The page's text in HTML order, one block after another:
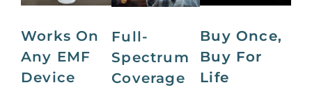
Works On
Any EMF
Device
Full-
Spectrum
Coverage
Buy Once,
Buy For
Life